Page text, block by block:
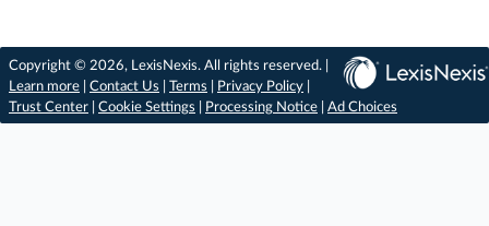
Copyright © 2026, LexisNexis. All rights reserved. |
Learn more
Contact Us Terms Privacy Policy
Trust Center
Cookie Settings Processing Notice Ad Choices